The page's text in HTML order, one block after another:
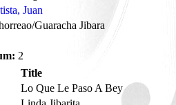
Juan
Guaracha Jibara
2
Title
Lo Que Le Paso A Bey